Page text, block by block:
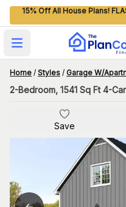
15% Off All House Plans!
Open main menu
Home / Styles / Garage W/
Save